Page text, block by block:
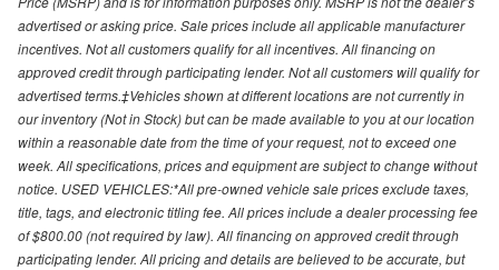
advertised or asking price. Sale prices include all applicable manufacturer
incentives. Not all customers qualify for all incentives. All financing on
approved credit through participating lender. Not all customers will qualify for
advertised terms.‡Vehicles shown at different locations are not currently in
our inventory (Not in Stock) but can be made available to you at our location
within a reasonable date from the time of your request, not to exceed one
week. All specifications, prices and equipment are subject to change without
notice. USED VEHICLES:*All pre-owned vehicle sale prices exclude taxes,
title, tags, and electronic titling fee. All prices include a dealer processing fee
of $800.00 (not required by law). All financing on approved credit through
participating lender. All pricing and details are believed to be accurate, but